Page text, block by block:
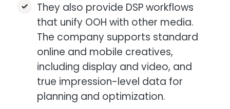
They also provide DSP workflows
that unify OOH with other media.
The company supports standard
online and mobile creatives,
including display and video, and
true impression-level data for
planning and optimization.​